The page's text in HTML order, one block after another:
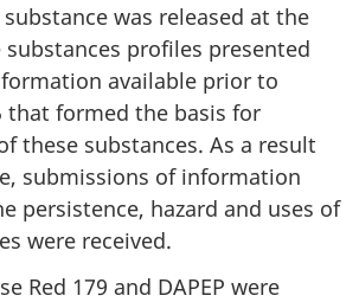
was released at the
substances profiles presented
available prior to
that formed the basis for
these substances. As a result
submissions of information
persistence, hazard and uses of
were received.
Red 179 and DAPEP were